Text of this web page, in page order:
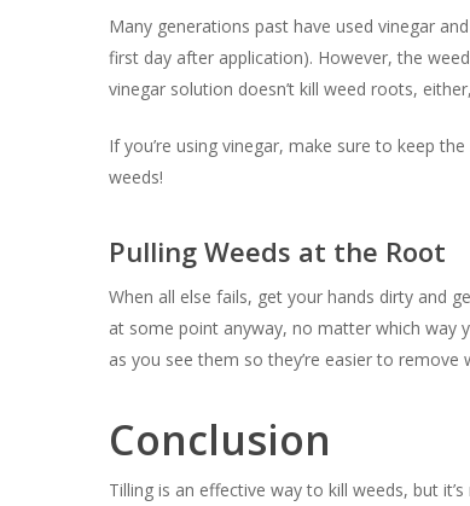
Many generations past have used vinegar
first day after application). However, the
vinegar solution doesn’t kill weed roots,
If you’re using vinegar, make sure to keep
weeds!
Pulling Weeds at the Root
When all else fails, get your hands dirty and
at some point anyway, no matter which way
as you see them so they’re easier to
Conclusion
Tilling is an effective way to kill weeds, but